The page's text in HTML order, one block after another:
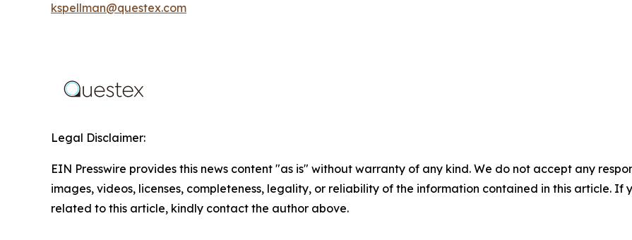
kspellman@questex.com
Legal Disclaimer:
EIN Presswire provides this news content "as is" without warranty of any kind. We do not accept any
images, videos, licenses, completeness, legality, or reliability of the information contained in this article. If
related to this article, kindly contact the author above.